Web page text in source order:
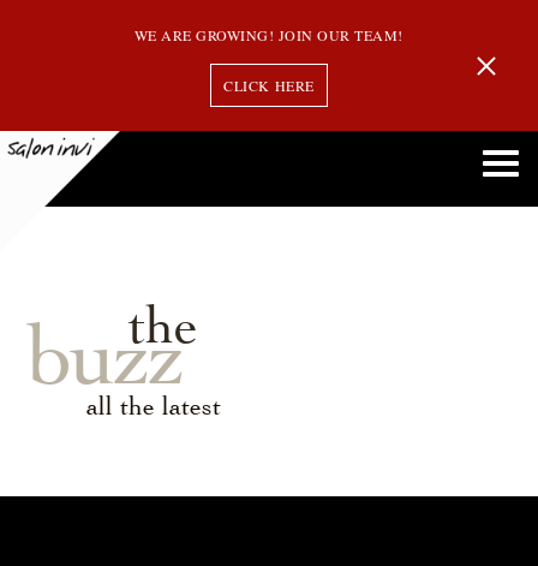
WE ARE GROWING! JOIN OUR TEAM!
CLICK HERE
the
buzz
all the latest